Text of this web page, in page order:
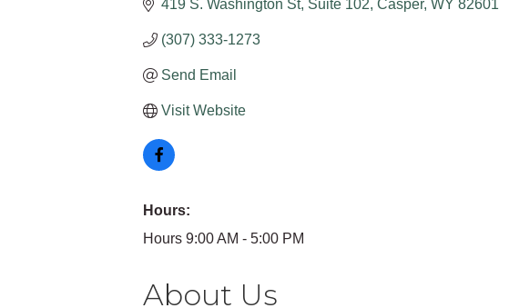
419 S. Washington St Suite 102 Casper WY 82601
(307) 333-1273
Send Email
Visit Website
Hours:
Hours 9:00 AM - 5:00 PM
About Us